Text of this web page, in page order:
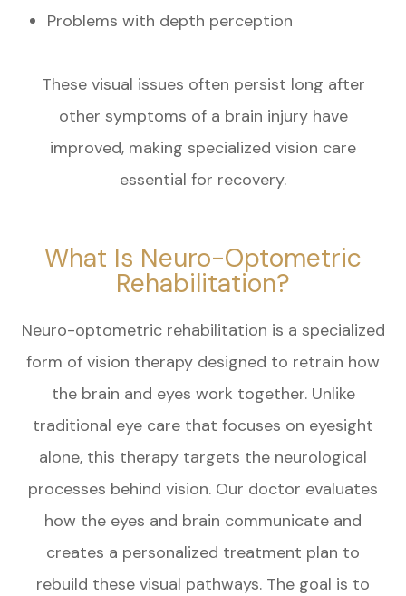
Problems with depth perception
These visual issues often persist long after
other symptoms of a brain injury have
improved, making specialized vision care
essential for recovery.
What Is Neuro-Optometric
Rehabilitation?
Neuro-optometric rehabilitation is a specialized
form of vision therapy designed to retrain how
the brain and eyes work together. Unlike
traditional eye care that focuses on eyesight
alone, this therapy targets the neurological
processes behind vision. Our doctor evaluates
how the eyes and brain communicate and
creates a personalized treatment plan to
rebuild these visual pathways. The goal is to